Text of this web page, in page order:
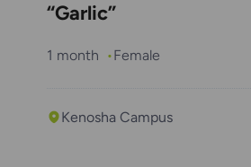
“Garlic”
1 month Female
Kenosha Campus